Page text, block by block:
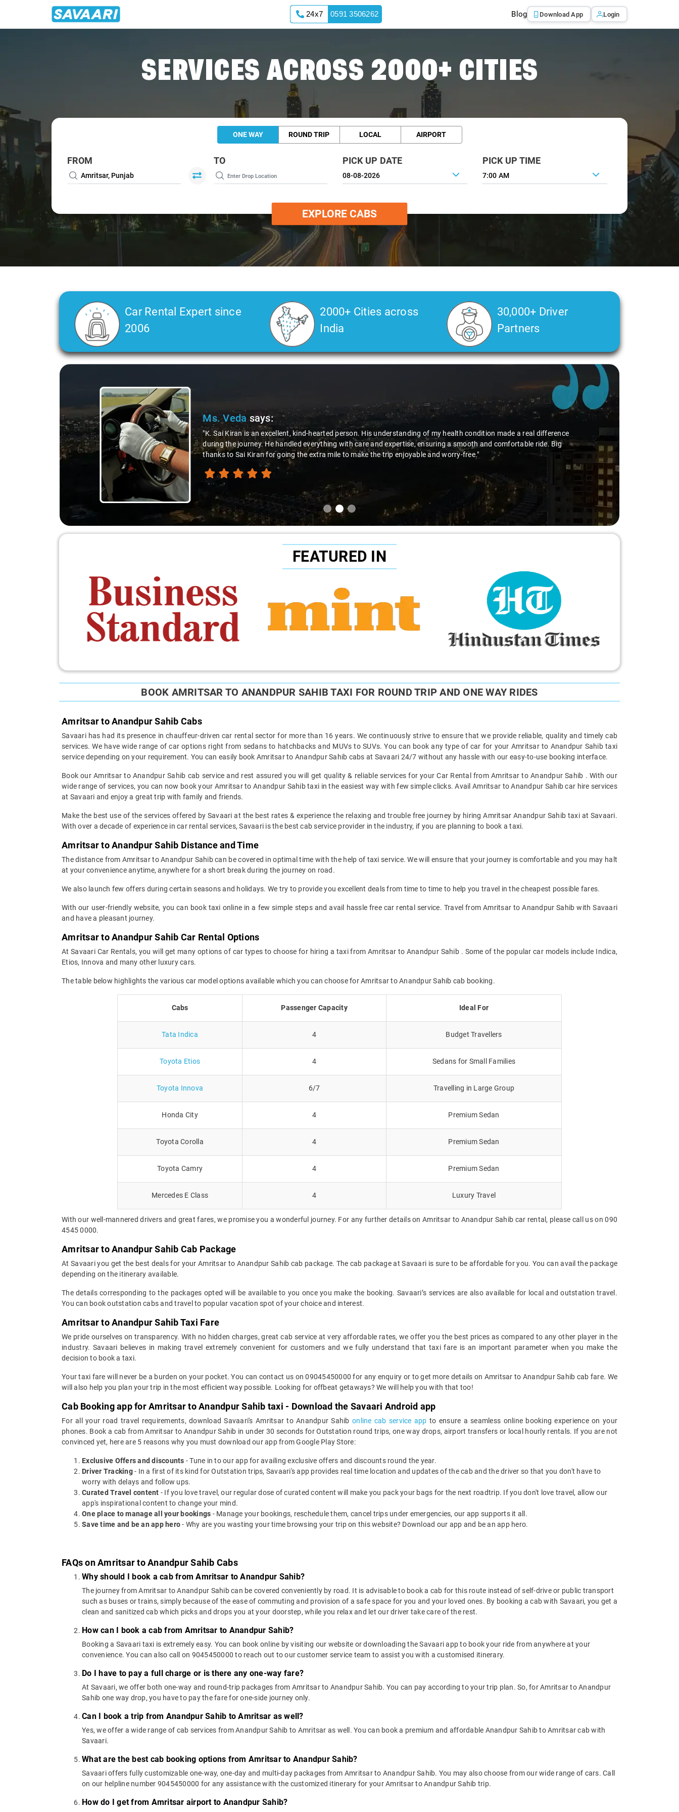
24x7 0591 3506262 Blog Download App Login
SERVICES ACROSS 2000+ CITIES
ONE WAY ROUND TRIP LOCAL AIRPORT
FROM TO PICK UP DATE PICK UP TIME
7:00 AM
EXPLORE CABS
Car Rental Expert since
2006
2000+ Cities across
India
30,000+ Driver
Partners
Slide 2 of 3
Ms. Vedasays:
"K. Sai Kiran is an excellent, kind-hearted person. His understanding of my health condition made a real difference
during the journey. He handled everything with care and expertise, ensuring a smooth and comfortable ride. Big
thanks to Sai Kiran for going the extra mile to make the trip enjoyable and worry-free."
FEATURED IN
BOOK AMRITSAR TO ANANDPUR SAHIB TAXI FOR ROUND TRIP AND ONE WAY RIDES
Amritsar to Anandpur Sahib Cabs
Savaari has had its presence in chauffeur-driven car rental sector for more than 16 years. We continuously strive to ensure that we provide reliable, quality and timely cab
services. We have wide range of car options right from sedans to hatchbacks and MUVs to SUVs. You can book any type of car for your Amritsar to Anandpur Sahib taxi
service depending on your requirement. You can easily book Amritsar to Anandpur Sahib cabs at Savaari 24/7 without any hassle with our easy-to-use booking interface.
Book our Amritsar to Anandpur Sahib cab service and rest assured you will get quality & reliable services for your Car Rental from Amritsar to Anandpur Sahib . With our
wide range of services, you can now book your Amritsar to Anandpur Sahib taxi in the easiest way with few simple clicks. Avail Amritsar to Anandpur Sahib car hire services
at Savaari and enjoy a great trip with family and friends.
Make the best use of the services offered by Savaari at the best rates & experience the relaxing and trouble free journey by hiring Amritsar Anandpur Sahib taxi at Savaari.
With over a decade of experience in car rental services, Savaari is the best cab service provider in the industry, if you are planning to book a taxi.
Amritsar to Anandpur Sahib Distance and Time
The distance from Amritsar to Anandpur Sahib can be covered in optimal time with the help of taxi service. We will ensure that your journey is comfortable and you may halt
at your convenience anytime, anywhere for a short break during the journey on road.
We also launch few offers during certain seasons and holidays. We try to provide you excellent deals from time to time to help you travel in the cheapest possible fares.
With our user-friendly website, you can book taxi online in a few simple steps and avail hassle free car rental service. Travel from Amritsar to Anandpur Sahib with Savaari
and have a pleasant journey.
Amritsar to Anandpur Sahib Car Rental Options
At Savaari Car Rentals, you will get many options of car types to choose for hiring a taxi from Amritsar to Anandpur Sahib . Some of the popular car models include Indica,
Etios, Innova and many other luxury cars.
The table below highlights the various car model options available which you can choose for Amritsar to Anandpur Sahib cab booking.
Cabs Passenger Capacity Ideal For
Tata Indica 4 Budget Travellers
Toyota Etios 4 Sedans for Small Families
Toyota Innova 6/7 Travelling in Large Group
Honda City 4 Premium Sedan
Toyota Corolla 4 Premium Sedan
Toyota Camry 4 Premium Sedan
Mercedes E Class 4 Luxury Travel
With our well-mannered drivers and great fares, we promise you a wonderful journey. For any further details on Amritsar to Anandpur Sahib car rental, please call us on 090
4545 0000.
Amritsar to Anandpur Sahib Cab Package
At Savaari you get the best deals for your Amritsar to Anandpur Sahib cab package. The cab package at Savaari is sure to be affordable for you. You can avail the package
depending on the itinerary available.
The details corresponding to the packages opted will be available to you once you make the booking. Savaari’s services are also available for local and outstation travel.
You can book outstation cabs and travel to popular vacation spot of your choice and interest.
Amritsar to Anandpur Sahib Taxi Fare
We pride ourselves on transparency. With no hidden charges, great cab service at very affordable rates, we offer you the best prices as compared to any other player in the
industry. Savaari believes in making travel extremely convenient for customers and we fully understand that taxi fare is an important parameter when you make the
decision to book a taxi.
Your taxi fare will never be a burden on your pocket. You can contact us on 09045450000 for any enquiry or to get more details on Amritsar to Anandpur Sahib cab fare. We
will also help you plan your trip in the most efficient way possible. Looking for offbeat getaways? We will help you with that too!
Cab Booking app for Amritsar to Anandpur Sahib taxi - Download the Savaari Android app
For all your road travel requirements, download Savaari's Amritsar to Anandpur Sahib online cab service app to ensure a seamless online booking experience on your
phones. Book a cab from Amritsar to Anandpur Sahib in under 30 seconds for Outstation round trips, one way drops, airport transfers or local hourly rentals. If you are not
convinced yet, here are 5 reasons why you must download our app from Google Play Store:
Exclusive Offers and discounts - Tune in to our app for availing exclusive offers and discounts round the year.
Driver Tracking- In a first of its kind for Outstation trips, Savaari's app provides real time location and updates of the cab and the driver so that you don't have to
worry with delays and follow ups.
Curated Travel content - If you love travel, our regular dose of curated content will make you pack your bags for the next roadtrip. If you don't love travel, allow our
app's inspirational content to change your mind.
One place to manage all your bookings - Manage your bookings, reschedule them, cancel trips under emergencies, our app supports it all.
Save time and be an app hero- Why are you wasting your time browsing your trip on this website? Download our app and be an app hero.
FAQs on Amritsar to Anandpur Sahib Cabs
Why should I book a cab from Amritsar to Anandpur Sahib?
The journey from Amritsar to Anandpur Sahib can be covered conveniently by road. It is advisable to book a cab for this route instead of self-drive or public transport
such as buses or trains, simply because of the ease of commuting and provision of a safe space for you and your loved ones. By booking a cab with Savaari, you get a
clean and sanitized cab which picks and drops you at your doorstep, while you relax and let our driver take care of the rest.
How can I book a cab from Amritsar to Anandpur Sahib?
Booking a Savaari taxi is extremely easy. You can book online by visiting our website or downloading the Savaari app to book your ride from anywhere at your
convenience. You can also call on 9045450000 to reach out to our customer service team to assist you with a customised itinerary.
Do I have to pay a full charge or is there any one-way fare?
At Savaari, we offer both one-way and round-trip packages from Amritsar to Anandpur Sahib. You can pay according to your trip plan. So, for Amritsar to Anandpur
Sahib one way drop, you have to pay the fare for one-side journey only.
Can I book a trip from Anandpur Sahib to Amritsar as well?
Yes, we offer a wide range of cab services from Anandpur Sahib to Amritsar as well. You can book a premium and affordable Anandpur Sahib to Amritsar cab with
Savaari.
What are the best cab booking options from Amritsar to Anandpur Sahib?
Savaari offers fully customizable one-way, one-day and multi-day packages from Amritsar to Anandpur Sahib. You may also choose from our wide range of cars. Call
on our helpline number 9045450000 for any assistance with the customized itinerary for your Amritsar to Anandpur Sahib trip.
How do I get from Amritsar airport to Anandpur Sahib?